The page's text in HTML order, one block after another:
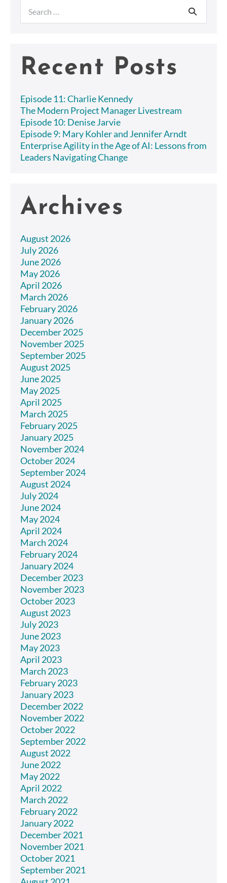
for:
Recent Posts
Episode 11: Charlie Kennedy
The Modern Project Manager Livestream
Episode 10: Denise Jarvie
Episode 9: Mary Kohler and Jennifer Arndt
Enterprise Agility in the Age of AI: Lessons from
Leaders Navigating Change
Archives
August 2026
July 2026
June 2026
May 2026
April 2026
March 2026
February 2026
January 2026
December 2025
November 2025
September 2025
August 2025
June 2025
May 2025
April 2025
March 2025
February 2025
January 2025
November 2024
October 2024
September 2024
August 2024
July 2024
June 2024
May 2024
April 2024
March 2024
February 2024
January 2024
December 2023
November 2023
October 2023
August 2023
July 2023
June 2023
May 2023
April 2023
March 2023
February 2023
January 2023
December 2022
November 2022
October 2022
September 2022
August 2022
June 2022
May 2022
April 2022
March 2022
February 2022
January 2022
December 2021
November 2021
October 2021
September 2021